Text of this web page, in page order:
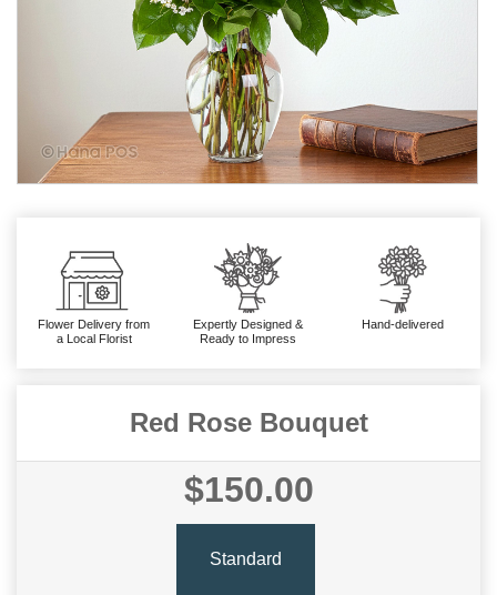
Flower Delivery from
a Local Florist
Expertly Designed &
Ready to Impress
Hand-delivered
Red Rose Bouquet
$150.00
Standard